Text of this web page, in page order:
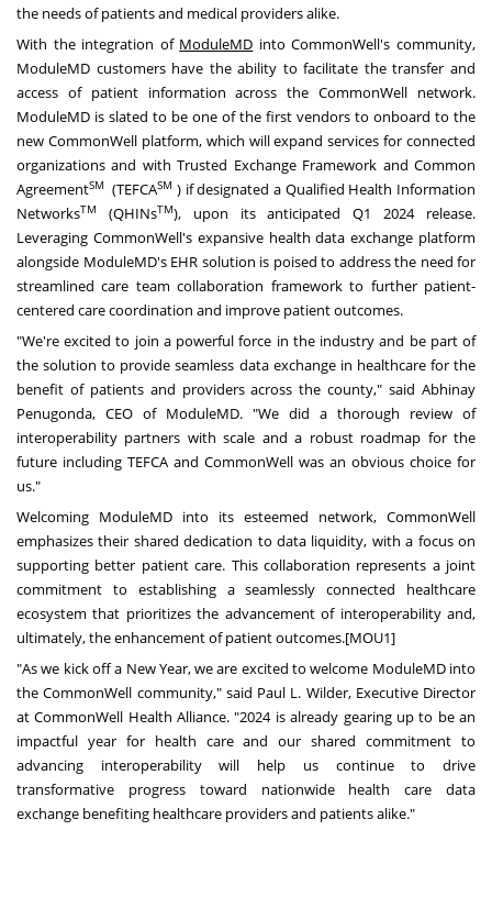
the needs of patients and medical providers alike.
With the integration of ModuleMD into CommonWell's community,
ModuleMD customers have the ability to facilitate the transfer and
access of patient information across the CommonWell network.
ModuleMD is slated to be one of the first vendors to onboard to the
new CommonWell platform, which will expand services for connected
organizations and with Trusted Exchange Framework and Common
AgreementSM (TEFCASM) if designated a Qualified Health Information
NetworksTM (QHINsTM), upon its anticipated Q1 2024 release.
Leveraging CommonWell's expansive health data exchange platform
alongside ModuleMD's EHR solution is poised to address the need for
streamlined care team collaboration framework to further patient-
centered care coordination and improve patient outcomes.
"We're excited to join a powerful force in the industry and be part of
the solution to provide seamless data exchange in healthcare for the
benefit of patients and providers across the county," said Abhinay
Penugonda, CEO of ModuleMD. "We did a thorough review of
interoperability partners with scale and a robust roadmap for the
future including TEFCA and CommonWell was an obvious choice for
us."
Welcoming ModuleMD into its esteemed network, CommonWell
emphasizes their shared dedication to data liquidity, with a focus on
supporting better patient care. This collaboration represents a joint
commitment to establishing a seamlessly connected healthcare
ecosystem that prioritizes the advancement of interoperability and,
ultimately, the enhancement of patient outcomes.[MOU1]
"As we kick off a New Year, we are excited to welcome ModuleMD into
the CommonWell community," said Paul L. Wilder, Executive Director
at CommonWell Health Alliance. "2024 is already gearing up to be an
impactful year for health care and our shared commitment to
advancing interoperability will help us continue to drive
transformative progress toward nationwide health care data
exchange benefiting healthcare providers and patients alike."